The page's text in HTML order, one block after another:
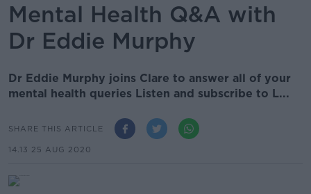
Mental Health Q&A with
Dr Eddie Murphy
Dr Eddie Murphy joins Clare to answer all of your
mental health queries Listen and subscribe to L...
SHARE THIS ARTICLE
14.13 25 AUG 2020